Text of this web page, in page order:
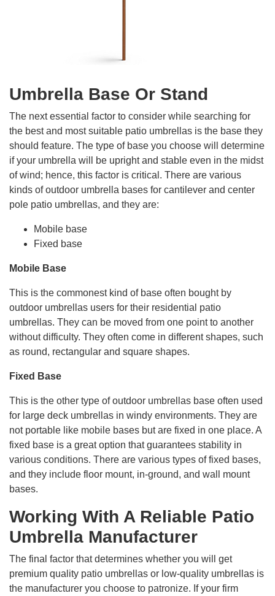
Umbrella Base Or Stand
The next essential factor to consider while searching for
the best and most suitable patio umbrellas is the base they
should feature. The type of base you choose will determine
if your umbrella will be upright and stable even in the midst
of wind; hence, this factor is critical. There are various
kinds of outdoor umbrella bases for cantilever and center
pole patio umbrellas, and they are:
Mobile base
Fixed base
Mobile Base
This is the commonest kind of base often bought by
outdoor umbrellas users for their residential patio
umbrellas. They can be moved from one point to another
without difficulty. They often come in different shapes, such
as round, rectangular and square shapes.
Fixed Base
This is the other type of outdoor umbrellas base often used
for large deck umbrellas in windy environments. They are
not portable like mobile bases but are fixed in one place. A
fixed base is a great option that guarantees stability in
various conditions. There are various types of fixed bases,
and they include floor mount, in-ground, and wall mount
bases.
Working With A Reliable Patio
Umbrella Manufacturer
The final factor that determines whether you will get
premium quality patio umbrellas or low-quality umbrellas is
the manufacturer you choose to patronize. If your firm